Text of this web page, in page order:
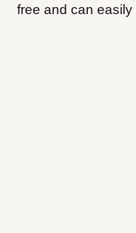
free and can